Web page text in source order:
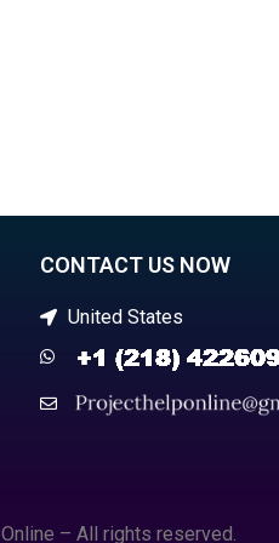
CONTACT US NOW
United States
– All rights reserved.